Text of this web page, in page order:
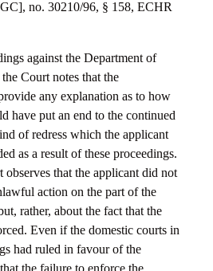
no. 30210/96, § 158, ECHR
against the Department of
Court notes that the
any explanation as to how
have put an end to the continued
of redress which the applicant
as a result of these proceedings.
observes that the applicant did not
action on the part of the
rather, about the fact that the
Even if the domestic courts in
had ruled in favour of the